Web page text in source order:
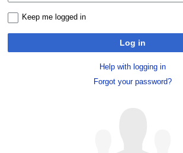
Keep me logged in
Log in
Help with logging in
Forgot your password?